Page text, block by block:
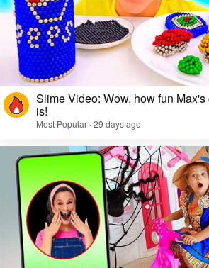
Slime Video: Wow, how fun
is!
Most Popular · 29 days ago